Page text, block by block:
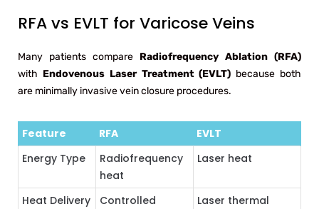
RFA vs EVLT for Varicose Veins
Many patients compare Radiofrequency Ablation (RFA)
with Endovenous Laser Treatment (EVLT) because both
are minimally invasive vein closure procedures.
Feature RFA
EVLT
Energy Type
Radiofrequency
heat
Laser heat
Heat Delivery
Controlled
Laser thermal